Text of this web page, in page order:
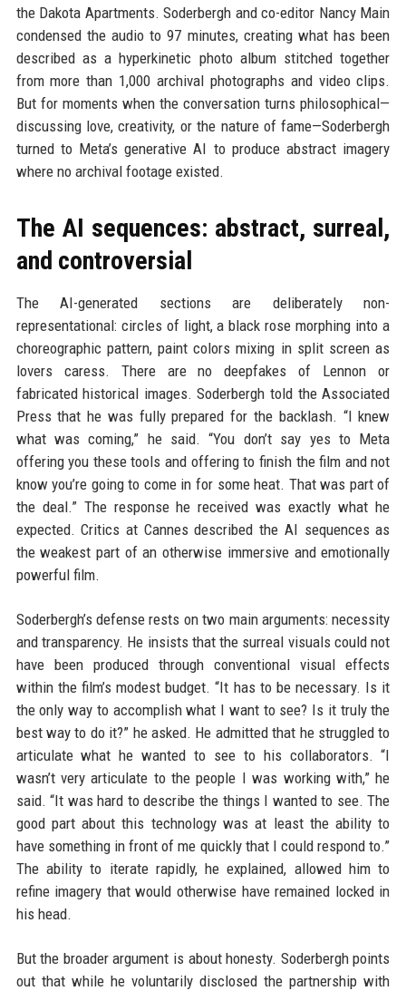
the Dakota Apartments. Soderbergh and co-editor Nancy Main
condensed the audio to 97 minutes, creating what has been
described as a hyperkinetic photo album stitched together
from more than 1,000 archival photographs and video clips.
But for moments when the conversation turns philosophical—
discussing love, creativity, or the nature of fame—Soderbergh
turned to Meta’s generative AI to produce abstract imagery
where no archival footage existed.
The AI sequences: abstract, surreal,
and controversial
The AI-generated sections are deliberately non-
representational: circles of light, a black rose morphing into a
choreographic pattern, paint colors mixing in split screen as
lovers caress. There are no deepfakes of Lennon or
fabricated historical images. Soderbergh told the Associated
Press that he was fully prepared for the backlash. “I knew
what was coming,” he said. “You don’t say yes to Meta
offering you these tools and offering to finish the film and not
know you’re going to come in for some heat. That was part of
the deal.” The response he received was exactly what he
expected. Critics at Cannes described the AI sequences as
the weakest part of an otherwise immersive and emotionally
powerful film.
Soderbergh’s defense rests on two main arguments: necessity
and transparency. He insists that the surreal visuals could not
have been produced through conventional visual effects
within the film’s modest budget. “It has to be necessary. Is it
the only way to accomplish what I want to see? Is it truly the
best way to do it?” he asked. He admitted that he struggled to
articulate what he wanted to see to his collaborators. “I
wasn’t very articulate to the people I was working with,” he
said. “It was hard to describe the things I wanted to see. The
good part about this technology was at least the ability to
have something in front of me quickly that I could respond to.”
The ability to iterate rapidly, he explained, allowed him to
refine imagery that would otherwise have remained locked in
his head.
But the broader argument is about honesty. Soderbergh points
out that while he voluntarily disclosed the partnership with